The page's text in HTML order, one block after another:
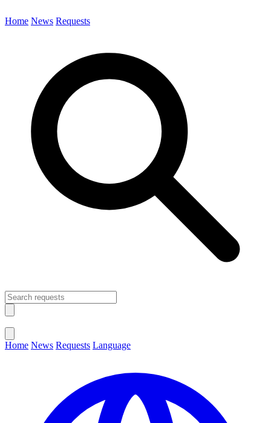
Home News Requests
Home News Requests Language